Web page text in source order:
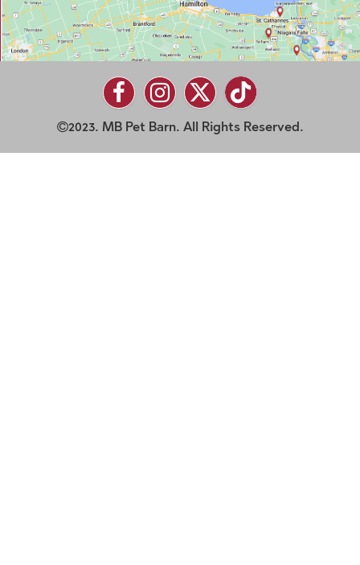
2023. MB Pet Barn. All Rights Reserved.